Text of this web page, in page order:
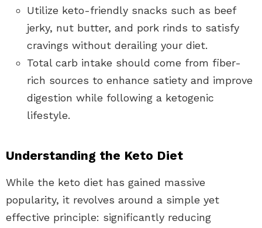
Utilize keto-friendly snacks such as beef
jerky, nut butter, and pork rinds to satisfy
cravings without derailing your diet.
Total carb intake should come from fiber-
rich sources to enhance satiety and improve
digestion while following a ketogenic
lifestyle.
Understanding the Keto Diet
While the keto diet has gained massive
popularity, it revolves around a simple yet
effective principle: significantly reducing